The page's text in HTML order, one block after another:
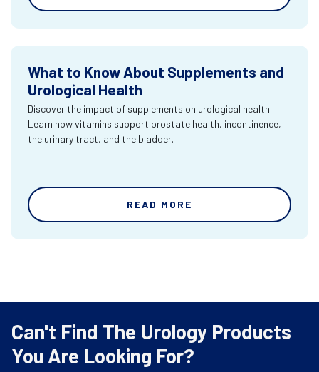
What to Know About Supplements and
Urological Health
Discover the impact of supplements on urological health.
Learn how vitamins support prostate health, incontinence,
the urinary tract, and the bladder.
READ MORE
Can't Find The Urology Products
You Are Looking For?